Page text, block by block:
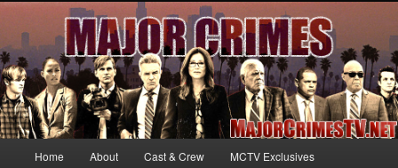
MajorCrimesTV.net
Your first source for news, information and exclusive content on TNT's
MAJOR CRIMES, starring Mary McDonnell
Skip
Home About Cast & Crew MCTV Exclusives